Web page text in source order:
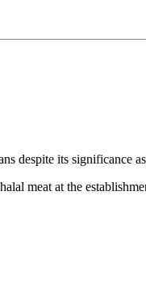
despite its significance
meat at the